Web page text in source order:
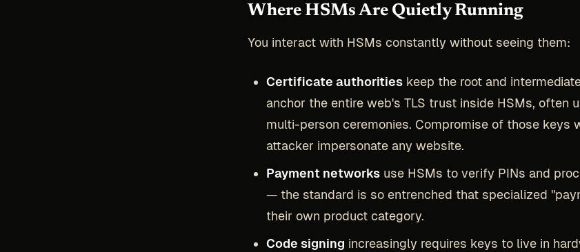
Where HSMs Are Quietly Running
You interact with HSMs constantly without seeing them:
Certificate authorities keep the root and
anchor the entire web's TLS trust inside HSMs, often
multi-person ceremonies. Compromise of those keys
attacker impersonate any website.
Payment networks use HSMs to verify PINs and
— the standard is so entrenched that specialized
their own product category.
Code signing increasingly requires keys to live in